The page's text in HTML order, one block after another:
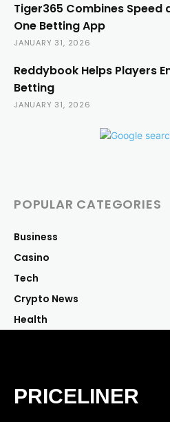
Tiger365 Combines Speed
One Betting App
JANUARY 31, 2026
Reddybook Helps Players
Betting
JANUARY 31, 2026
POPULAR CATEGORIES
Business
Casino
Tech
Crypto News
Health
PRICELINER